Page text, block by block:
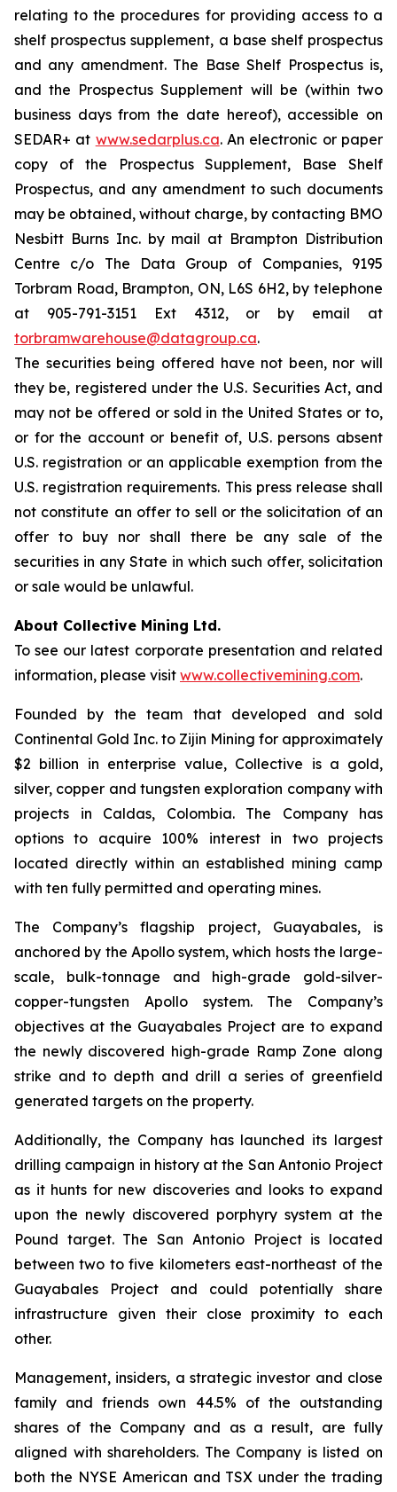
relating to the procedures for providing access to a
shelf prospectus supplement, a base shelf prospectus
and any amendment. The Base Shelf Prospectus is,
and the Prospectus Supplement will be (within two
business days from the date hereof), accessible on
SEDAR+ at www.sedarplus.ca. An electronic or paper
copy of the Prospectus Supplement, Base Shelf
Prospectus, and any amendment to such documents
may be obtained, without charge, by contacting BMO
Nesbitt Burns Inc. by mail at Brampton Distribution
Centre c/o The Data Group of Companies, 9195
Torbram Road, Brampton, ON, L6S 6H2, by telephone
at 905-791-3151 Ext 4312, or by email at
torbramwarehouse@datagroup.ca.
The securities being offered have not been, nor will
they be, registered under the U.S. Securities Act, and
may not be offered or sold in the United States or to,
or for the account or benefit of, U.S. persons absent
U.S. registration or an applicable exemption from the
U.S. registration requirements. This press release shall
not constitute an offer to sell or the solicitation of an
offer to buy nor shall there be any sale of the
securities in any State in which such offer, solicitation
or sale would be unlawful.
About Collective Mining Ltd.
To see our latest corporate presentation and related
information, please visit www.collectivemining.com.
Founded by the team that developed and sold
Continental Gold Inc. to Zijin Mining for approximately
$2 billion in enterprise value, Collective is a gold,
silver, copper and tungsten exploration company with
projects in Caldas, Colombia. The Company has
options to acquire 100% interest in two projects
located directly within an established mining camp
with ten fully permitted and operating mines.
The Company’s flagship project, Guayabales, is
anchored by the Apollo system, which hosts the large-
scale, bulk-tonnage and high-grade gold-silver-
copper-tungsten Apollo system. The Company’s
objectives at the Guayabales Project are to expand
the newly discovered high-grade Ramp Zone along
strike and to depth and drill a series of greenfield
generated targets on the property.
Additionally, the Company has launched its largest
drilling campaign in history at the San Antonio Project
as it hunts for new discoveries and looks to expand
upon the newly discovered porphyry system at the
Pound target. The San Antonio Project is located
between two to five kilometers east-northeast of the
Guayabales Project and could potentially share
infrastructure given their close proximity to each
other.
Management, insiders, a strategic investor and close
family and friends own 44.5% of the outstanding
shares of the Company and as a result, are fully
aligned with shareholders. The Company is listed on
both the NYSE American and TSX under the trading